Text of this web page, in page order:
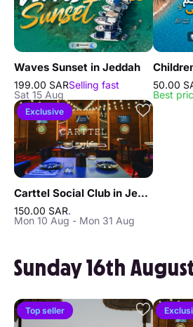
Waves Sunset in Jeddah
199.00 SARSelling fast
Sat 15 Aug
50.00
Best
Exclusive
Carttel Social Club in Jeddah
150.00 SAR.
Mon 10 Aug - Mon 31 Aug
Sunday 16th
Top seller